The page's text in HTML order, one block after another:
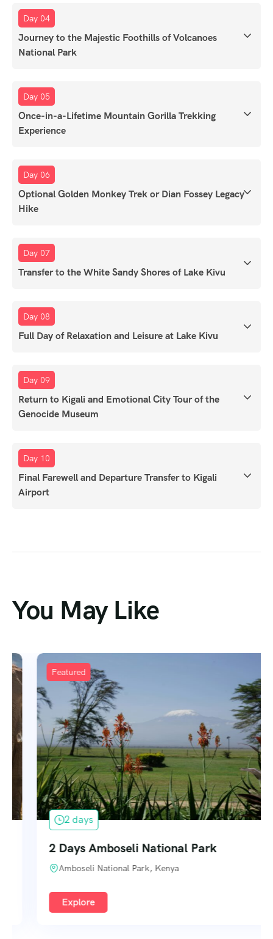
Day 04
Journey to the Majestic Foothills of Volcanoes
National Park
Day 05
Once-in-a-Lifetime Mountain Gorilla Trekking
Experience
Day 06
Optional Golden Monkey Trek or Dian Fossey Legacy
Hike
Day 07
Transfer to the White Sandy Shores of Lake Kivu
Day 08
Full Day of Relaxation and Leisure at Lake Kivu
Day 09
Return to Kigali and Emotional City Tour of the
Genocide Museum
Day 10
Final Farewell and Departure Transfer to Kigali
Airport
You May Like
Featured
2 days
2 Days Amboseli National Park
Amboseli National Park, Kenya
Explore